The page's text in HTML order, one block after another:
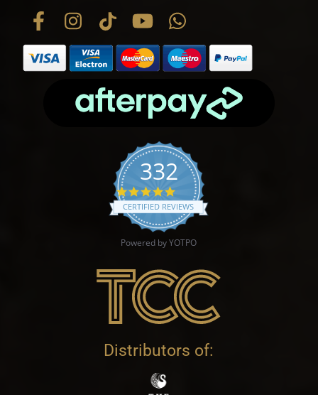
332
4.9 star rating
CERTIFIED REVIEWS
Powered by YOTPO
Distributors of: